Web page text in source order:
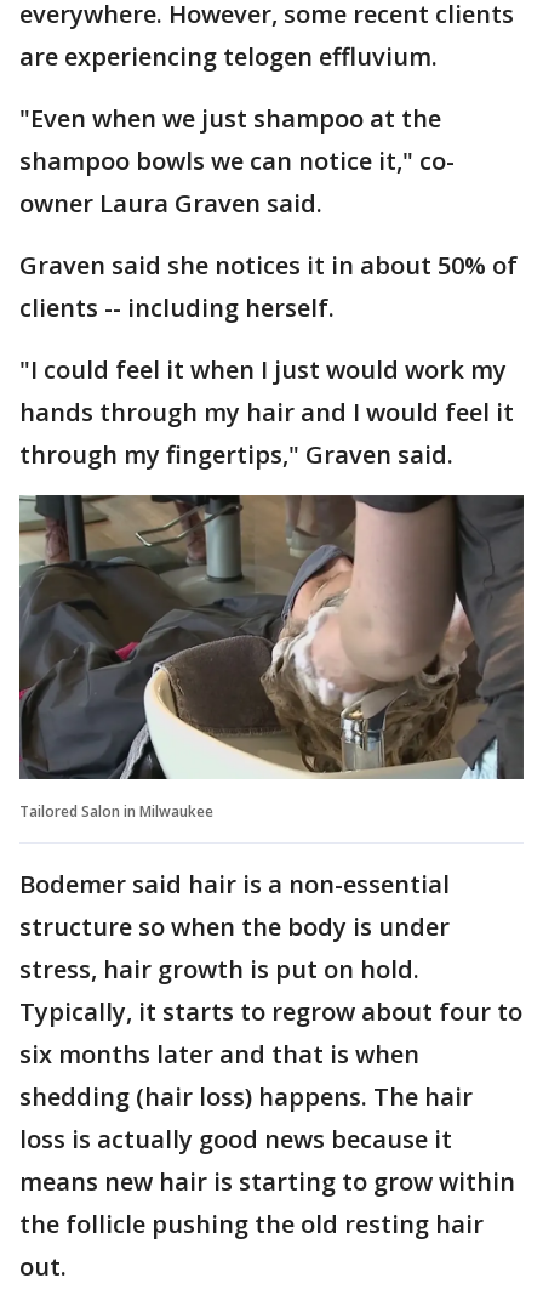
everywhere. However, some recent clients
are experiencing telogen effluvium.
"Even when we just shampoo at the
shampoo bowls we can notice it," co-
owner Laura Graven said.
Graven said she notices it in about 50% of
clients -- including herself.
"I could feel it when I just would work my
hands through my hair and I would feel it
through my fingertips," Graven said.
Tailored Salon in Milwaukee
Bodemer said hair is a non-essential
structure so when the body is under
stress, hair growth is put on hold.
Typically, it starts to regrow about four to
six months later and that is when
shedding (hair loss) happens. The hair
loss is actually good news because it
means new hair is starting to grow within
the follicle pushing the old resting hair
out.